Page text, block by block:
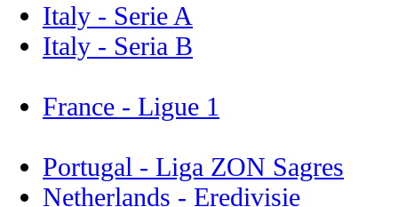
Italy - Serie A
Italy - Seria B
France - Ligue 1
Portugal - Liga ZON Sagres
Netherlands - Eredivisie